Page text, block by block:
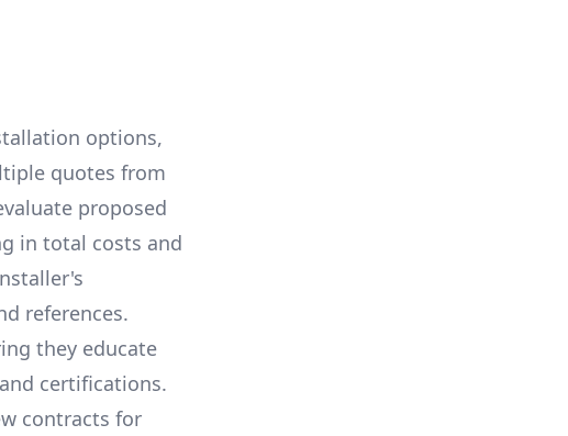
options,
quotes from
proposed
in total costs and
references.
they educate
certifications.
contracts for